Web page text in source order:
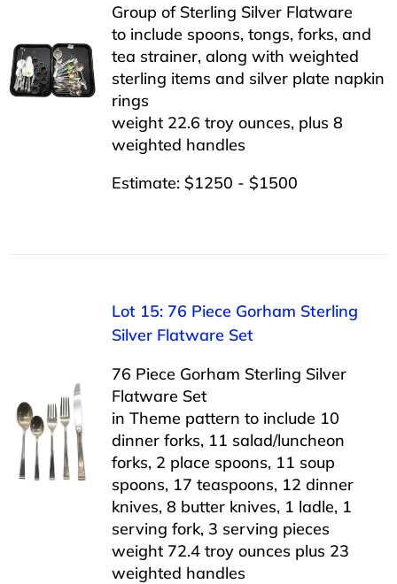
Group of Sterling Silver Flatware
to include spoons, tongs, forks, and
tea strainer, along with weighted
sterling items and silver plate napkin
rings
weight 22.6 troy ounces, plus 8
weighted handles
Estimate: $1250 - $1500
Lot 15: 76 Piece Gorham Sterling
Silver Flatware Set
76 Piece Gorham Sterling Silver
Flatware Set
in Theme pattern to include 10
dinner forks, 11 salad/luncheon
forks, 2 place spoons, 11 soup
spoons, 17 teaspoons, 12 dinner
knives, 8 butter knives, 1 ladle, 1
serving fork, 3 serving pieces
weight 72.4 troy ounces plus 23
weighted handles